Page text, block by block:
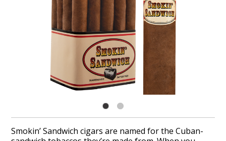
Smokin’ Sandwich cigars are named for the Cuban-